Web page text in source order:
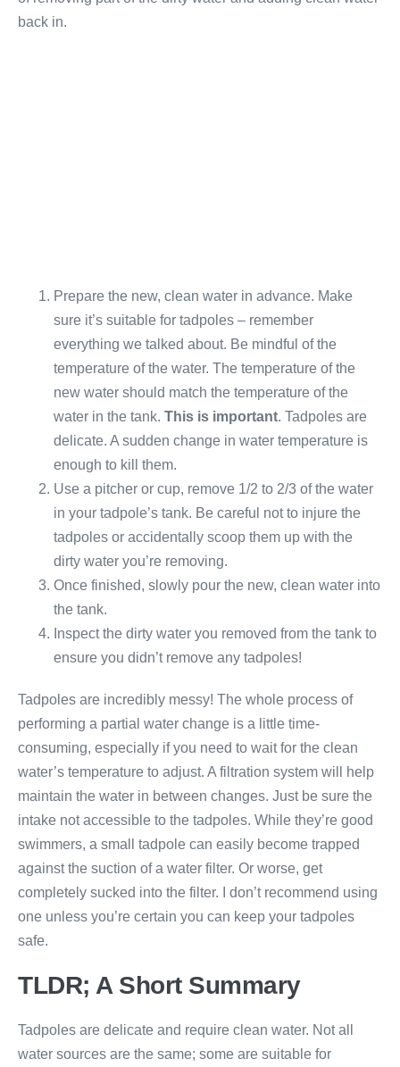
back in.
Prepare the new, clean water in advance. Make
sure it’s suitable for tadpoles – remember
everything we talked about. Be mindful of the
temperature of the water. The temperature of the
new water should match the temperature of the
water in the tank. This is important. Tadpoles are
delicate. A sudden change in water temperature is
enough to kill them.
Use a pitcher or cup, remove 1/2 to 2/3 of the water
in your tadpole’s tank. Be careful not to injure the
tadpoles or accidentally scoop them up with the
dirty water you’re removing.
Once finished, slowly pour the new, clean water into
the tank.
Inspect the dirty water you removed from the tank to
ensure you didn’t remove any tadpoles!
Tadpoles are incredibly messy! The whole process of
performing a partial water change is a little time-
consuming, especially if you need to wait for the clean
water’s temperature to adjust. A filtration system will help
maintain the water in between changes. Just be sure the
intake not accessible to the tadpoles. While they’re good
swimmers, a small tadpole can easily become trapped
against the suction of a water filter. Or worse, get
completely sucked into the filter. I don’t recommend using
one unless you’re certain you can keep your tadpoles
safe.
TLDR; A Short Summary
Tadpoles are delicate and require clean water. Not all
water sources are the same; some are suitable for